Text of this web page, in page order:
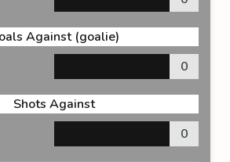
Against (goalie)
0
Shots Against
0